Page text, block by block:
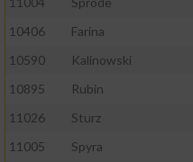
10406
Farina
10590
Kalinowski
10895
Rubin
11026
Sturz
11005
Spyra
Analyse von Zielgruppen
verschiedenen Quellen
Entwicklung und